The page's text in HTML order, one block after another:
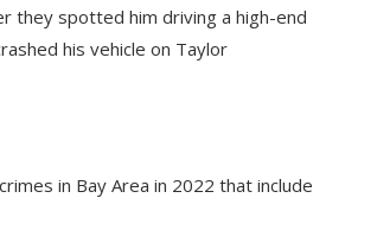
they spotted him driving a high-end
his vehicle on Taylor
in Bay Area in 2022 that include